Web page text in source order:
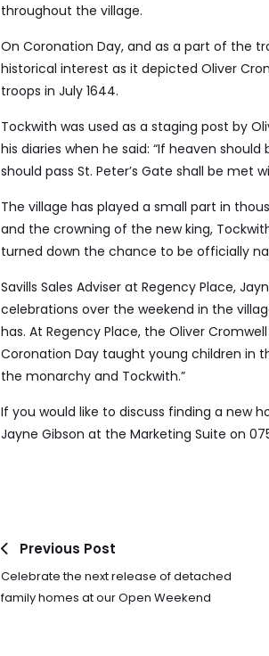
throughout the village.
On Coronation Day, and as a part of the
historical interest as it depicted Oliver
troops in July 1644.
Tockwith was used as a staging post by
his diaries when he said: “If heaven
should pass St. Peter’s Gate shall be met
The village has played a small part in
and the crowning of the new king,
turned down the chance to be officially
Savills Sales Adviser at Regency Place,
celebrations over the weekend in the
has. At Regency Place, the Oliver
Coronation Day taught young children in
the monarchy and Tockwith.”
If you would like to discuss finding a new
Jayne Gibson at the Marketing Suite on
Previous Post
Celebrate the next release of detached
family homes at our Open Weekend